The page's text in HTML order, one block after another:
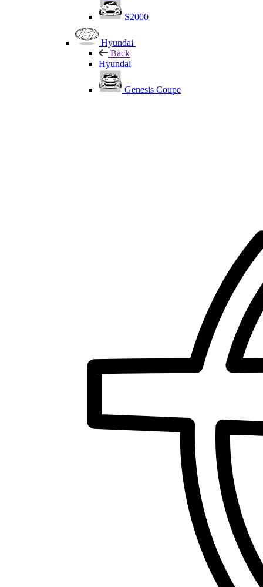
S2000
Hyundai
Back
Hyundai
Genesis Coupe